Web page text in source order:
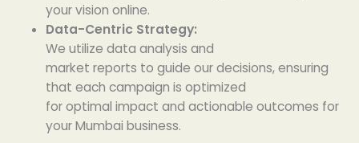
yourvision online.
Data-Centric Strategy:
We utilize data analysis and
market reports to guide ourdecisions, ensuring
that each campaign is optimized
foroptimal impact and actionable outcomes for
your Mumbai business.